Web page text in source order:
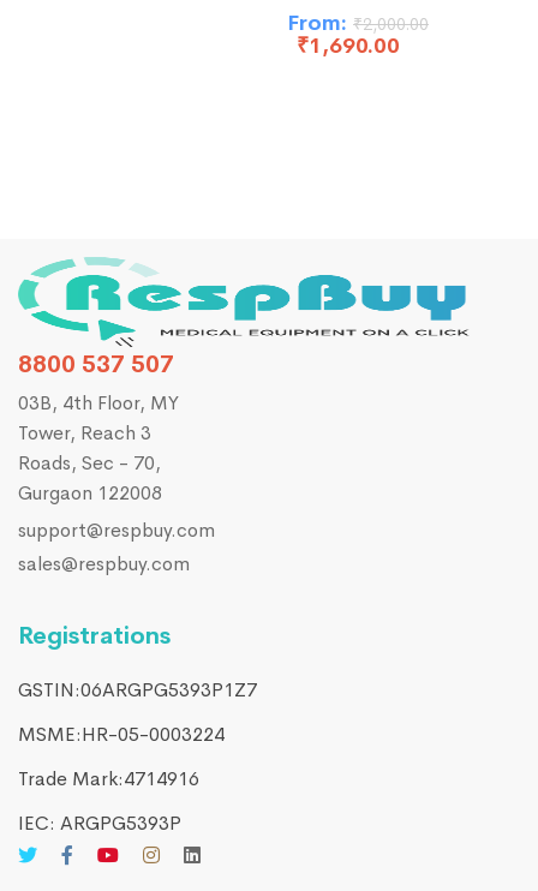
From: ₹2,000.00
₹1,690.00
8800 537 507
03B, 4th Floor, MY
Tower, Reach 3
Roads, Sec - 70,
Gurgaon 122008
support@respbuy.com
sales@respbuy.com
Registrations
GSTIN:06ARGPG5393P1Z7
MSME:HR-05-0003224
Trade Mark:4714916​
IEC: ARGPG5393P